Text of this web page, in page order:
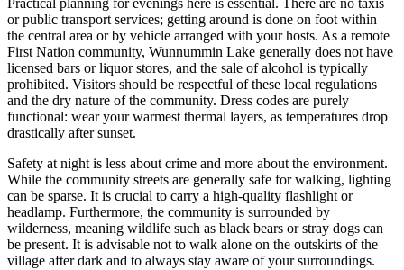
Practical planning for evenings here is essential. There are no taxis
or public transport services; getting around is done on foot within
the central area or by vehicle arranged with your hosts. As a remote
First Nation community, Wunnummin Lake generally does not have
licensed bars or liquor stores, and the sale of alcohol is typically
prohibited. Visitors should be respectful of these local regulations
and the dry nature of the community. Dress codes are purely
functional: wear your warmest thermal layers, as temperatures drop
drastically after sunset.
Safety at night is less about crime and more about the environment.
While the community streets are generally safe for walking, lighting
can be sparse. It is crucial to carry a high-quality flashlight or
headlamp. Furthermore, the community is surrounded by
wilderness, meaning wildlife such as black bears or stray dogs can
be present. It is advisable not to walk alone on the outskirts of the
village after dark and to always stay aware of your surroundings.